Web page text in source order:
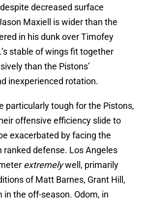
decreased surface
Maxiell is wider than the
in his dunk over Timofey
stable of wings fit together
than the Pistons’
inexperienced rotation.
particularly tough for the Pistons,
offensive efficiency slide to
exacerbated by facing the
ranked defense. Los Angeles
extremelywell, primarily
of Matt Barnes, Grant Hill,
in the off-season. Odom, in